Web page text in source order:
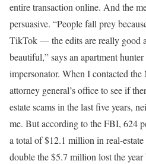
entire transaction online. And the
persuasive. “People fall prey
TikTok — the edits are really good
beautiful,” says an apartment
impersonator. When I contacted
attorney general’s office to see if
estate scams in the last five years,
me. But according to the FBI, 624
a total of $12.1 million in real-estate
double the $5.7 million lost the